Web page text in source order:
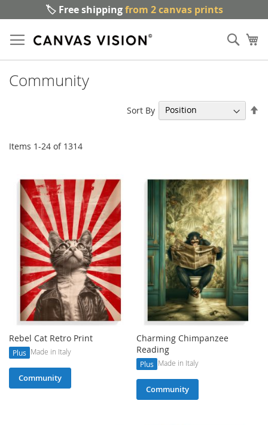
🏷️ Free shippingfrom 2 canvas prints
Community
Items 1-24 of 1314
Sort By
Rebel Cat Retro Print
Plus Made in Italy
Community
Charming Chimpanzee
Reading
Plus Made in Italy
Community